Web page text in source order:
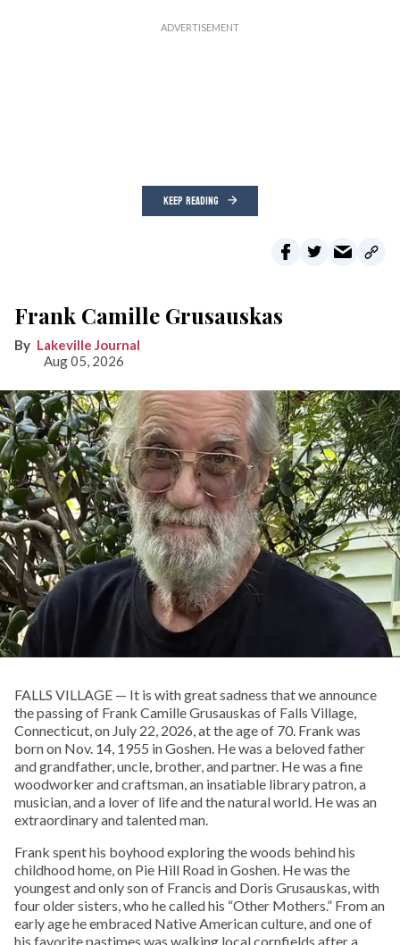
KEEP READING
Frank Camille Grusauskas
Lakeville Journal
Aug 05, 2026
FALLS VILLAGE — It is with great sadness that we announce
the passing of Frank Camille Grusauskas of Falls Village,
Connecticut, on July 22, 2026, at the age of 70. Frank was
born on Nov. 14, 1955 in Goshen. He was a beloved father
and grandfather, uncle, brother, and partner. He was a fine
woodworker and craftsman, an insatiable library patron, a
musician, and a lover of life and the natural world. He was an
extraordinary and talented man.
Frank spent his boyhood exploring the woods behind his
childhood home, on Pie Hill Road in Goshen. He was the
youngest and only son of Francis and Doris Grusauskas, with
four older sisters, who he called his “Other Mothers.” From an
early age he embraced Native American culture, and one of
his favorite pastimes was walking local cornfields after a